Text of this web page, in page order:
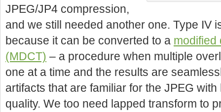
JPEG/JP4 compression,
and we still needed another one. Type IV
because it can be converted to a modified
(MDCT) – a procedure when multiple
one at a time and the results are
artifacts that are familiar for the JPEG
quality. We too need lapped transform to